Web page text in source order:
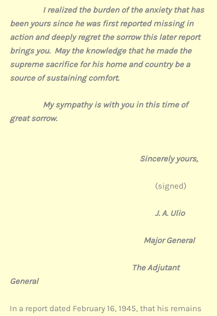
I realized the burden of the anxiety that has
been yours since he was first reported missing in
action and deeply regret the sorrow this later report
brings you. May the knowledge that he made the
supreme sacrifice for his home and country be a
source of sustaining comfort.
My sympathy is with you in this time of
great sorrow.
Sincerely yours,
(signed)
J. A. Ulio
Major General
The Adjutant
General
In a report dated February 16, 1945, that his remains